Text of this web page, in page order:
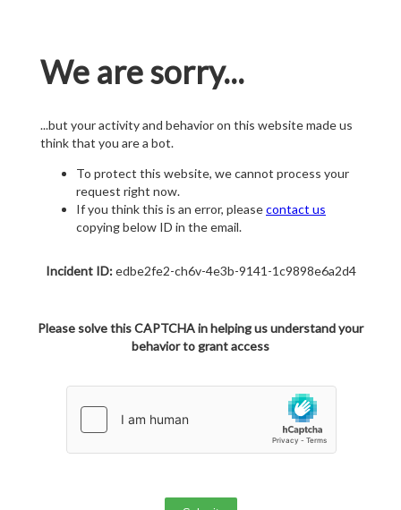
We are sorry...
...but your activity and behavior on this website made us
think that you are a bot.
To protect this website, we cannot process your
request right now.
If you think this is an error, pleasecontact us
copying below ID in the email.
Incident ID:edbe2fe2-ch6v-4e3b-9141-1c9898e6a2d4
Please solve this CAPTCHA in helping us understand your
behavior to grant access